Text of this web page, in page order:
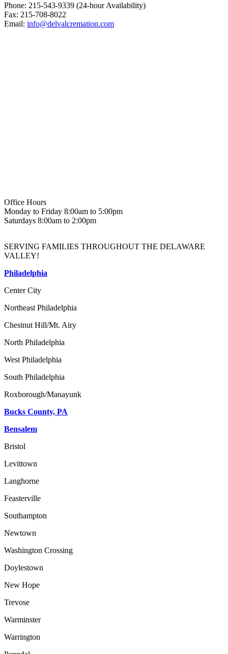
Phone: 215-543-9339 (24-hour Availability)
Fax: 215-708-8022
Email: info@delvalcremation.com
Office Hours
Monday to Friday 8:00am to 5:00pm
Saturdays 8:00am to 2:00pm
SERVING FAMILIES THROUGHOUT THE DELAWARE
VALLEY!
Philadelphia
Center City
Northeast Philadelphia
Chestnut Hill/Mt. Airy
North Philadelphia
West Philadelphia
South Philadelphia
Roxborough/Manayunk
Bucks County, PA
Bensalem
Bristol
Levittown
Langhorne
Feasterville
Southampton
Newtown
Washington Crossing
Doylestown
New Hope
Trevose
Warminster
Warrington